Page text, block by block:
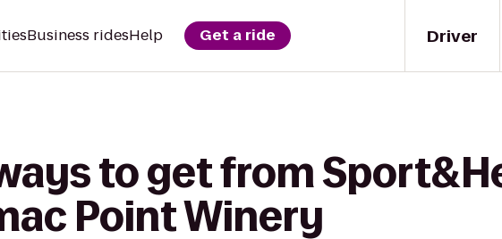
Driver
Business ridesHelp Get a ride
to get from
Point Winery